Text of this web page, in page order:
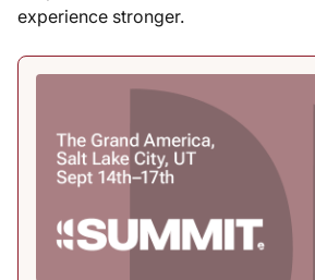
experience stronger.